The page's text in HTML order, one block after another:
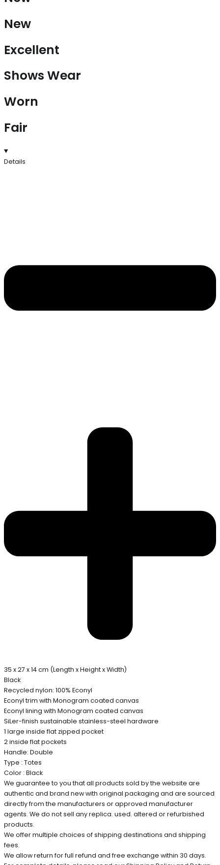
New
Excellent
Shows Wear
Worn
Fair
Details
35 x 27 x 14 cm (Length x Height x Width)
Black
Recycled nylon: 100% Econyl
Econyl trim with Monogram coated canvas
Econyl lining with Monogram coated canvas
SiLer-finish sustainable stainless-steel hardware
1 large inside flat zipped pocket
2 inside flat pockets
Handle: Double
Type : Totes
Color : Black
We guarantee to you that all products sold by the website are
authentic and brand new with original packaging and are sourced
directly from the manufacturers or approved manufacturer
agents. We do not sell any replica. used. altered or refurbished
products.
We offer multiple choices of shipping destinations and shipping
fees.
We allow return for full refund and free exchange within 30 days.